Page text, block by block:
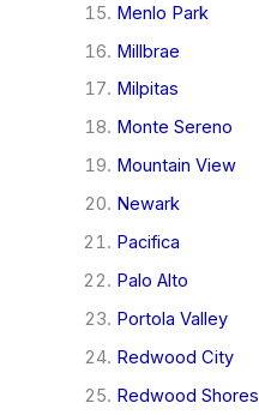
Menlo Park
Millbrae
Milpitas
Monte Sereno
Mountain View
Newark
Pacifica
Palo Alto
Portola Valley
Redwood City
Redwood Shores